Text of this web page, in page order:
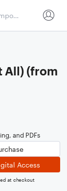
All) (from
and PDFs
Access
at checkout